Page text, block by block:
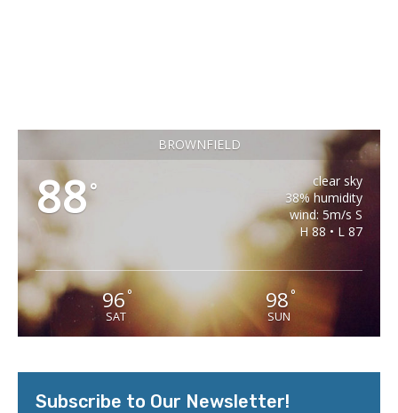
BROWNFIELD
88°
clear sky
38% humidity
wind: 5m/s S
H 88 • L 87
96°
SAT
98 °
SUN
Subscribe to Our Newsletter!